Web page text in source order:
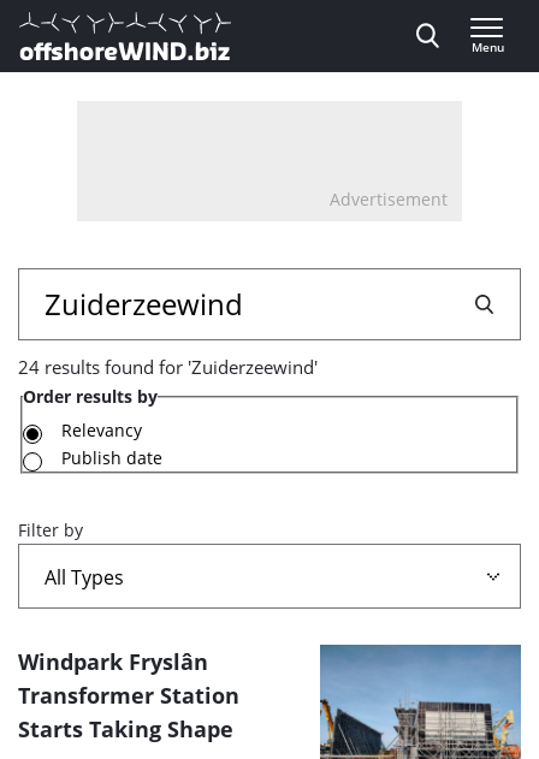
Direct naar inhoud
, go to home
Menu
Advertisement
24
results
found
for
'Zuiderzeewind'
24 results found for 'Zuiderzeewind'
Order results by
Relevancy
Publish date
Filter by
A
list
of
Windpark Fryslân
Transformer Station
Starts Taking Shape